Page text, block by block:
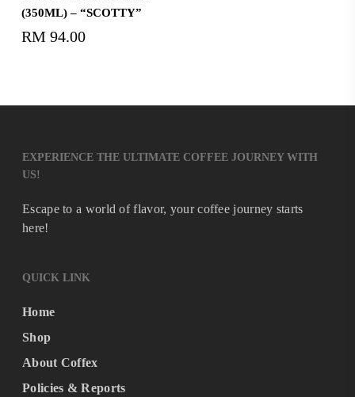
(350ML) – “SCOTTY”
RM 94.00
EXPERIENCE THE ULTIMATE COFFEE JOURNEY WITH
US!
Escape to a world of flavor, your coffee journey starts
here!
QUICK LINK
Home
Shop
About Coffex
Policies & Reports